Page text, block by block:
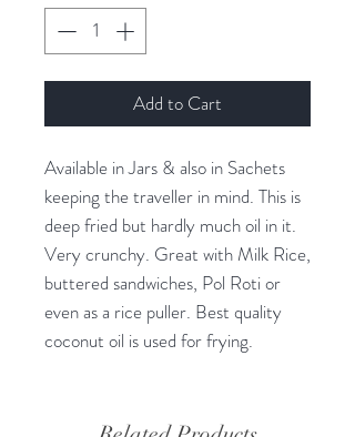
Add to Cart
Available in Jars & also in Sachets
keeping the traveller in mind. This is
deep fried but hardly much oil in it.
Very crunchy. Great with Milk Rice,
buttered sandwiches, Pol Roti or
even as a rice puller. Best quality
coconut oil is used for frying.